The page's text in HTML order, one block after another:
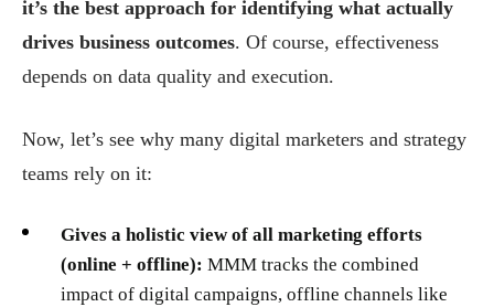
it’s the best approach for identifying what actually
drives business outcomes. Of course, effectiveness
depends on data quality and execution.
Now, let’s see why many digital marketers and strategy
teams rely on it:
Gives a holistic view of all marketing efforts
(online + offline): MMM tracks the combined
impact of digital campaigns, offline channels like